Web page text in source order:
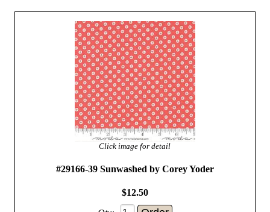
Click image for detail
#29166-39 Sunwashed by Corey Yoder
$12.50